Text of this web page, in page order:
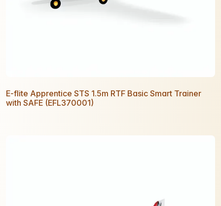
E-flite Apprentice STS 1.5m RTF Basic Smart Trainer
with SAFE (EFL370001)